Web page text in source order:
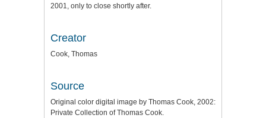
2001, only to close shortly after.
Creator
Cook, Thomas
Source
Original color digital image by Thomas Cook, 2002:
Private Collection of Thomas Cook.